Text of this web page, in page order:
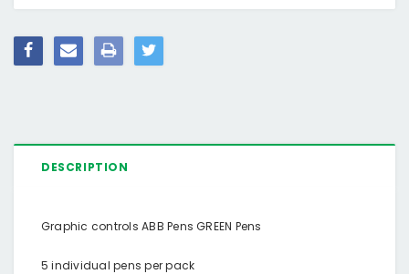
DESCRIPTION
Graphic controls ABB Pens GREEN Pens
5 individual pens per pack